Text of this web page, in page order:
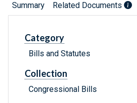
Summary Related Documents
Category
Bills and Statutes
Collection
Congressional Bills